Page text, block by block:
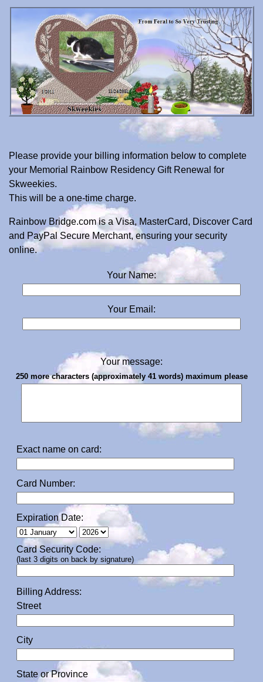
Please provide your billing information below to complete
your Memorial Rainbow Residency Gift Renewal for
Skweekies.
This will be a one-time charge.
Rainbow Bridge.com is a Visa, MasterCard, Discover Card
and PayPal Secure Merchant, ensuring your security
online.
Your Name:
Your Email:
Your message:
250 more characters (approximately 41 words) maximum please
Exact name on card:
Card Number:
Expiration Date:
Card Security Code:
(last 3 digits on back by signature)
Billing Address:
Street
City
State or Province